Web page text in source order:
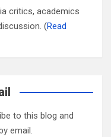
critics, academics
(Read
to this blog and
email.